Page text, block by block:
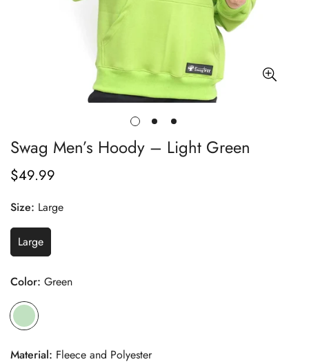
Swag Men’s Hoody – Light Green
Regular
$49.99
Size: Large
Large
Color: Green
Material: Fleece and Polyester